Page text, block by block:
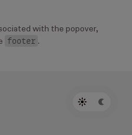
with the popover,
footer .